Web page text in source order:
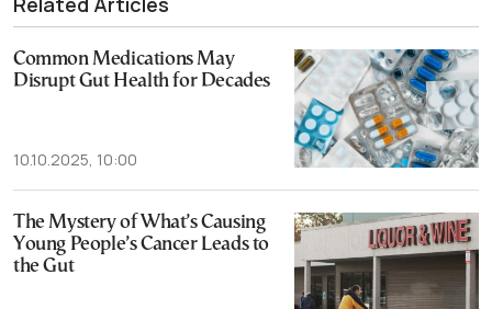
Common Medications May
Disrupt Gut Health for Decades
10.10.2025, 10:00
The Mystery of What’s Causing
Young People’s Cancer Leads to
the Gut